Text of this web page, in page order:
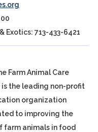
Exotics: 713-433-6421
Farm Animal Care
is the leading non-profit
organization
to improving the
farm animals in food